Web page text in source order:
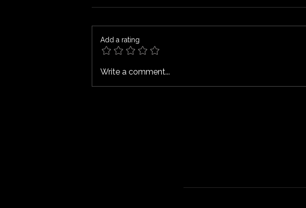
SPIDER-MAN: BRAND NEW DAY
Review
Add a rating
Write a comment...